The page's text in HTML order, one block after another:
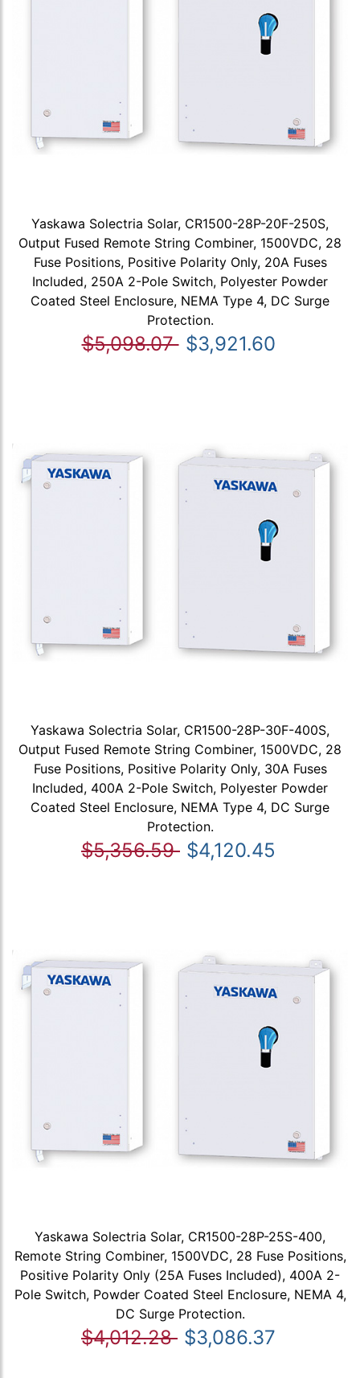
Yaskawa Solectria Solar, CR1500-28P-20F-250S,
Output Fused Remote String Combiner, 1500VDC, 28
Fuse Positions, Positive Polarity Only, 20A Fuses
Included, 250A 2-Pole Switch, Polyester Powder
Coated Steel Enclosure, NEMA Type 4, DC Surge
Protection.
$5,098.07 $3,921.60
Yaskawa Solectria Solar, CR1500-28P-30F-400S,
Output Fused Remote String Combiner, 1500VDC, 28
Fuse Positions, Positive Polarity Only, 30A Fuses
Included, 400A 2-Pole Switch, Polyester Powder
Coated Steel Enclosure, NEMA Type 4, DC Surge
Protection.
$5,356.59 $4,120.45
Yaskawa Solectria Solar, CR1500-28P-25S-400,
Remote String Combiner, 1500VDC, 28 Fuse Positions,
Positive Polarity Only (25A Fuses Included), 400A 2-
Pole Switch, Powder Coated Steel Enclosure, NEMA 4,
DC Surge Protection.
$4,012.28 $3,086.37